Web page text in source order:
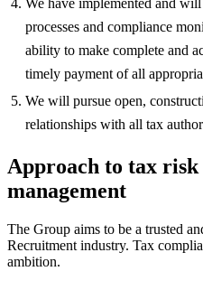
processes and compliance
ability to make complete and
timely payment of all
We will pursue open,
relationships with all tax
Approach to tax
management
The Group aims to be a trusted
Recruitment industry. Tax
ambition.